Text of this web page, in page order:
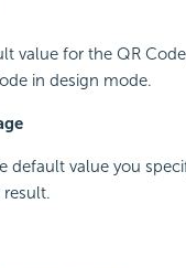
value for the QR
in design mode.
default value you